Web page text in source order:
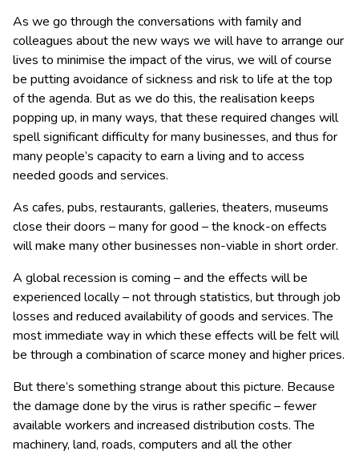
As we go through the conversations with family and
colleagues about the new ways we will have to arrange our
lives to minimise the impact of the virus, we will of course
be putting avoidance of sickness and risk to life at the top
of the agenda. But as we do this, the realisation keeps
popping up, in many ways, that these required changes will
spell significant difficulty for many businesses, and thus for
many people’s capacity to earn a living and to access
needed goods and services.
As cafes, pubs, restaurants, galleries, theaters, museums
close their doors – many for good – the knock-on effects
will make many other businesses non-viable in short order.
A global recession is coming – and the effects will be
experienced locally – not through statistics, but through job
losses and reduced availability of goods and services. The
most immediate way in which these effects will be felt will
be through a combination of scarce money and higher prices.
But there’s something strange about this picture. Because
the damage done by the virus is rather specific – fewer
available workers and increased distribution costs. The
machinery, land, roads, computers and all the other